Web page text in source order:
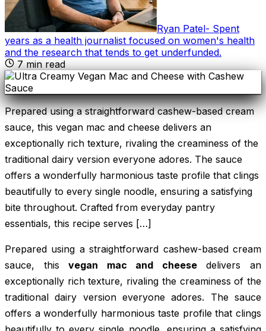
Ryan Patel- Spent
years as a health journalist focused on women's health
and the research that tends to get underfunded.
7min read
Prepared using a straightforward cashew-based cream
sauce, this vegan mac and cheese delivers an
exceptionally rich texture, rivaling the creaminess of the
traditional dairy version everyone adores. The sauce
offers a wonderfully harmonious taste profile that clings
beautifully to every single noodle, ensuring a satisfying
bite throughout. Crafted from everyday pantry
essentials, this recipe serves […]
Prepared using a straightforward cashew-based cream
sauce, thisvegan mac and cheesedelivers an
exceptionally rich texture, rivaling the creaminess of the
traditional dairy version everyone adores. The sauce
offers a wonderfully harmonious taste profile that clings